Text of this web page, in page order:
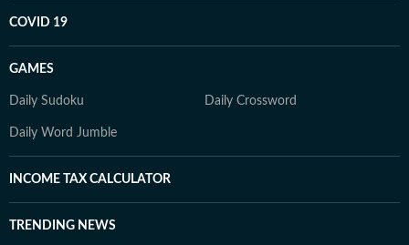
COVID 19
GAMES
Daily Sudoku Daily Crossword
Daily Word Jumble
INCOME TAX CALCULATOR
TRENDING NEWS